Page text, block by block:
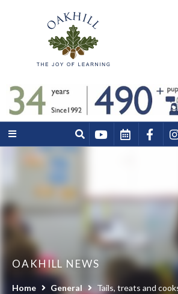
OAKHILL NEWS
Home General Tails, treats and